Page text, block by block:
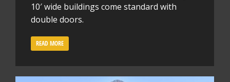
10′ wide buildings come standard with
double doors.
READ MORE